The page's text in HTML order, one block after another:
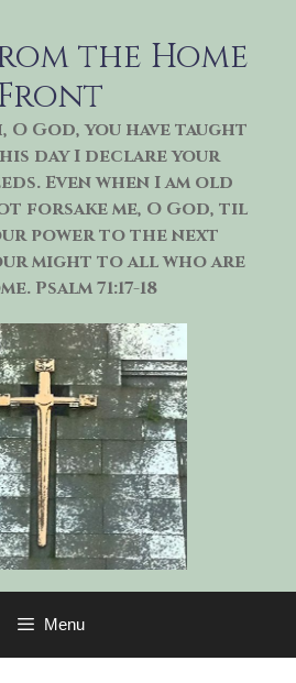
the Home
O God, you have taught
day I declare your
Even when I am old
forsake me, O God, til
power to the next
might to all who are
Psalm 71:17-18
Menu